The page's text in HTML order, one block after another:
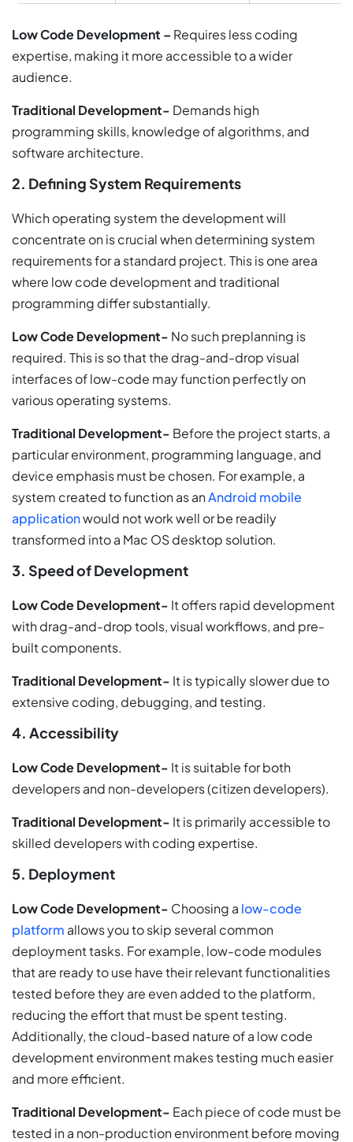
Low Code Development – Requires less coding
expertise, making it more accessible to a wider
audience.
Traditional Development- Demands high
programming skills, knowledge of algorithms, and
software architecture.
2. Defining System Requirements
Which operating system the development will
concentrate on is crucial when determining system
requirements for a standard project. This is one area
where low code development and traditional
programming differ substantially.
Low Code Development- No such preplanning is
required. This is so that the drag-and-drop visual
interfaces of low-code may function perfectly on
various operating systems.
Traditional Development- Before the project starts, a
particular environment, programming language, and
device emphasis must be chosen. For example, a
system created to function as anAndroid mobile
applicationwould not work well or be readily
transformed into a Mac OS desktop solution.
3. Speed of Development
Low Code Development- It offers rapid development
with drag-and-drop tools, visual workflows, and pre-
built components.
Traditional Development- It is typically slower due to
extensive coding, debugging, and testing.
4. Accessibility
Low Code Development- It is suitable for both
developers and non-developers (citizen developers).
Traditional Development- It is primarily accessible to
skilled developers with coding expertise.
5. Deployment
Low Code Development- Choosing a low-code
platform allows you to skip several common
deployment tasks. For example, low-code modules
that are ready to use have their relevant functionalities
tested before they are even added to the platform,
reducing the effort that must be spent testing.
Additionally, the cloud-based nature of a low code
development environment makes testing much easier
and more efficient.
Traditional Development- Each piece of code must be
tested in a non-production environment before moving